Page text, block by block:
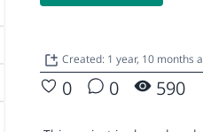
Created: 1 year, 10 months
0 0 590